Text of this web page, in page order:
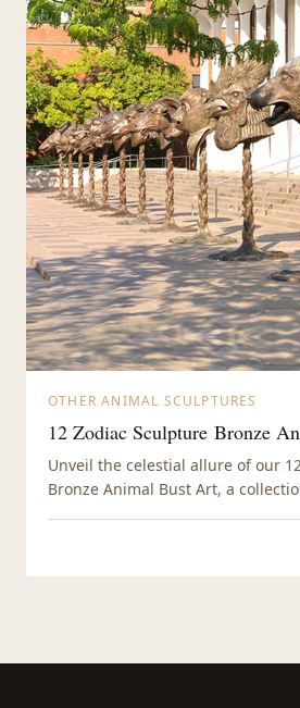
OTHER ANIMAL SCULPTURES
12 Zodiac Sculpture Bronze
Unveil the celestial allure of our
Bronze Animal Bust Art, a